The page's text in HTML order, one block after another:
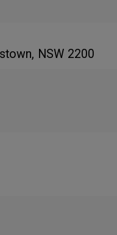
NSW 2200